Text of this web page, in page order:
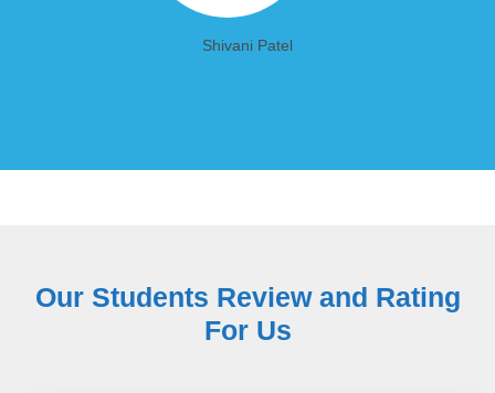
Shivani Patel
Our Students Review and Rating
For Us